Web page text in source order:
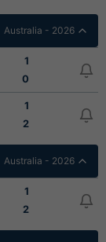
Australia - 2026
1
0
1
2
Australia - 2026
1
2